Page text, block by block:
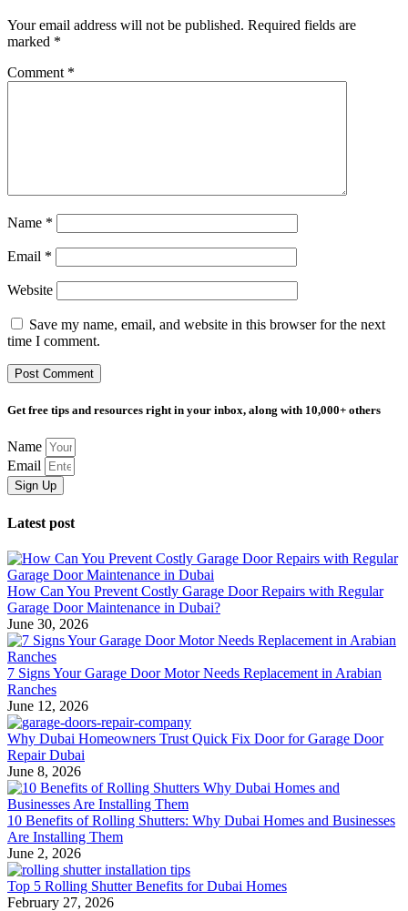
Your email address will not be published. Required fields are
marked *
Comment *
Name *
Email *
Website
Save my name, email, and website in this browser for the next
time I comment.
Get free tips and resources right in your inbox, along with 10,000+ others
Name
Email
Sign Up
Latest post
How Can You Prevent Costly Garage Door Repairs with Regular
Garage Door Maintenance in Dubai?
June 30, 2026
7 Signs Your Garage Door Motor Needs Replacement in Arabian
Ranches
June 12, 2026
Why Dubai Homeowners Trust Quick Fix Door for Garage Door
Repair Dubai
June 8, 2026
10 Benefits of Rolling Shutters: Why Dubai Homes and Businesses
Are Installing Them
June 2, 2026
Top 5 Rolling Shutter Benefits for Dubai Homes
February 27, 2026